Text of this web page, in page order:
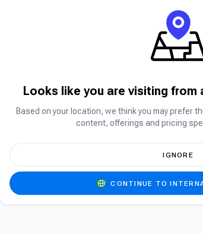
Can’t find what you are
Can’t find the product you’re
Looks like you are visiting
Based on your location, we think you may prefer
content, offerings and pricing
IGNORE
CONTINUE TO